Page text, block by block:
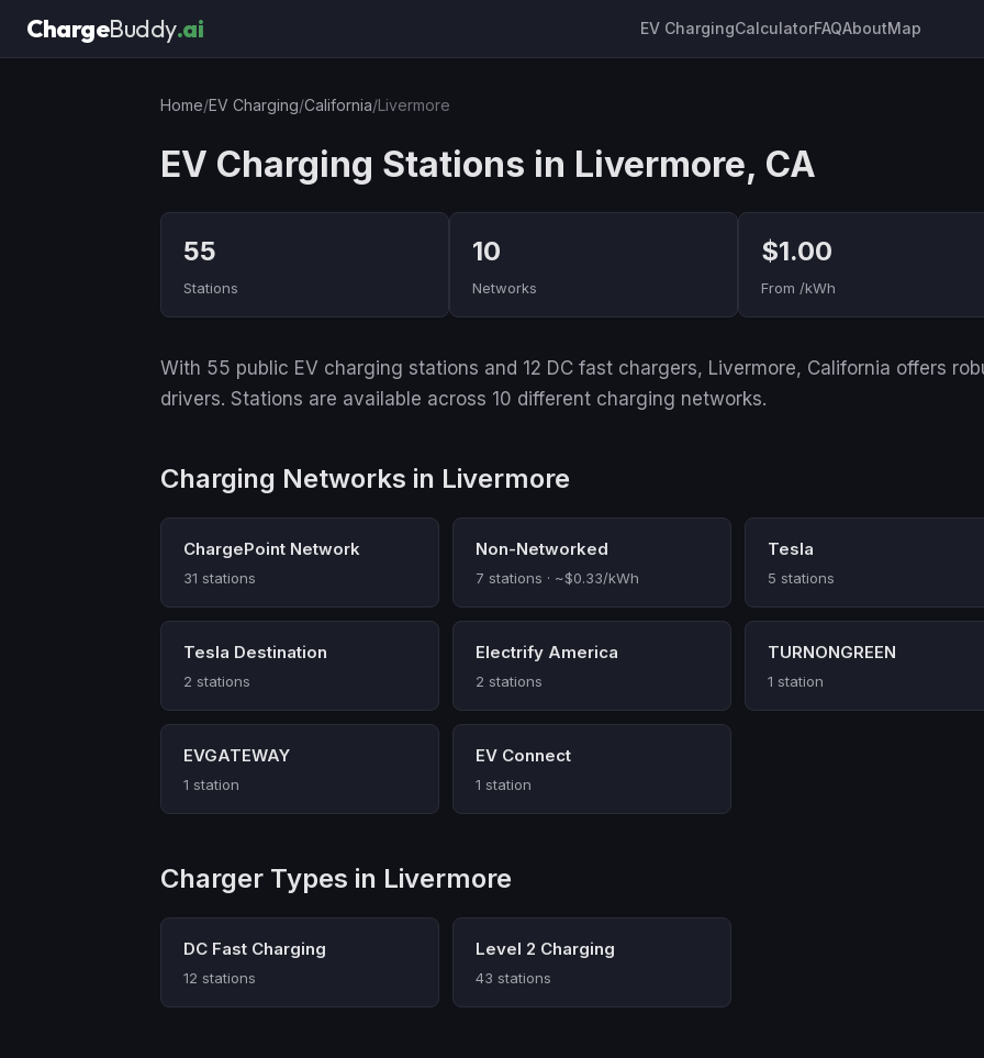
ChargeBuddy.ai EV ChargingCalculatorFAQAboutMap
Home/EV Charging/California/Livermore
EV Charging Stations in Livermore, CA
55
Stations
10
Networks
$1.00
From /kWh
With 55 public EV charging stations and 12 DC fast chargers, Livermore, California offers
drivers. Stations are available across 10 different charging networks.
Charging Networks in Livermore
ChargePoint Network
31 stations
Non-Networked
7 stations · ~$0.33/kWh
Tesla
5 stations
Tesla Destination
2 stations
Electrify America
2 stations
TURNONGREEN
1 station
EVGATEWAY
1 station
EV Connect
1 station
Charger Types in Livermore
DC Fast Charging
12 stations
Level 2 Charging
43 stations